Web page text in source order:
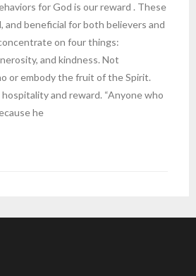
for God is our reward . These
and beneficial for both believers and
on four things:
and kindness. Not
or embody the fruit of the Spirit.
and reward. “Anyone who
he